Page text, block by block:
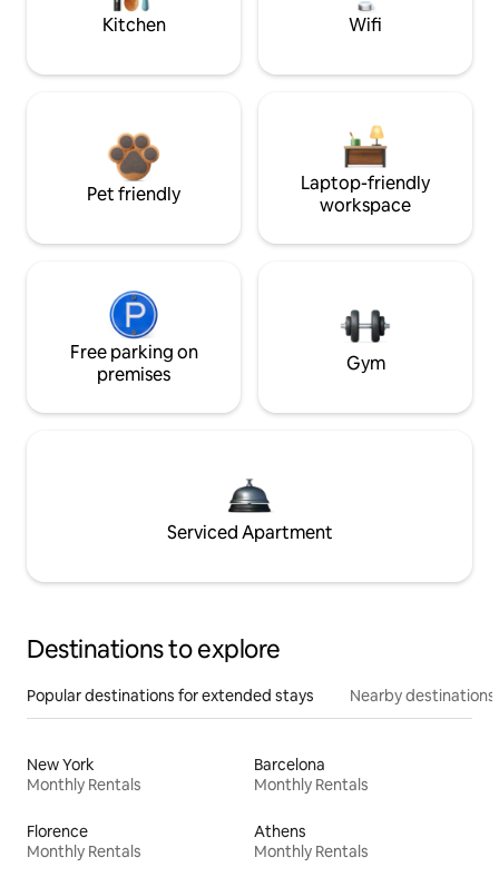
Kitchen Wifi
Pet friendly
Laptop-friendly
workspace
Free parking on
premises
Gym
Serviced Apartment
Destinations to explore
Popular destinations for extended stays Nearby destinations
New York
Monthly Rentals
Barcelona
Monthly Rentals
Florence
Monthly Rentals
Athens
Monthly Rentals